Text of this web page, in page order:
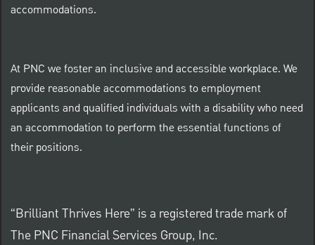
accommodations.
At PNC we foster an inclusive and accessible workplace. We
provide reasonable accommodations to employment
applicants and qualified individuals with a disability who need
an accommodation to perform the essential functions of
their positions.
“Brilliant Thrives Here” is a registered trade mark of
The PNC Financial Services Group, Inc.